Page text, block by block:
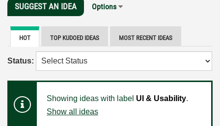
SUGGEST AN IDEA Options
HOT TOP KUDOED IDEAS MOST RECENT IDEAS
Status:
Showing ideas with label UI & Usability.
Show all ideas